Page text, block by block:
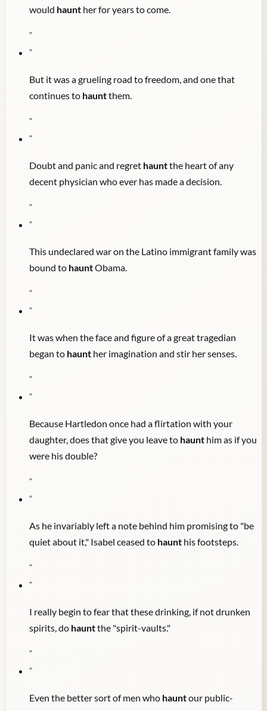
would haunt her for years to come.
"
"
But it was a grueling road to freedom, and one that
continues to hauntthem.
"
"
Doubt and panic and regret hauntthe heart of any
decent physician who ever has made a decision.
"
"
This undeclared war on the Latino immigrant family was
bound to hauntObama.
"
"
It was when the face and figure of a great tragedian
began to haunt her imagination and stir her senses.
"
"
Because Hartledon once had a flirtation with your
daughter, does that give you leave to haunt him as if you
were his double?
"
"
As he invariably left a note behind him promising to "be
quiet about it," Isabel ceased to haunt his footsteps.
"
"
I really begin to fear that these drinking, if not drunken
spirits, do hauntthe "spirit-vaults."
"
"
Even the better sort of men who hauntour public-